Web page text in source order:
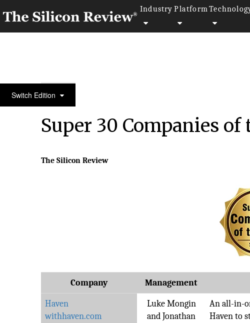
Industry Platform
Switch EditionSuper 30 Companies of the Year 2024 Asia
Super 30 Companies of
The Silicon Review
Company Management
Haven
withhaven.com
Luke Mongin
and Jonathan
An all-in-
Haven to